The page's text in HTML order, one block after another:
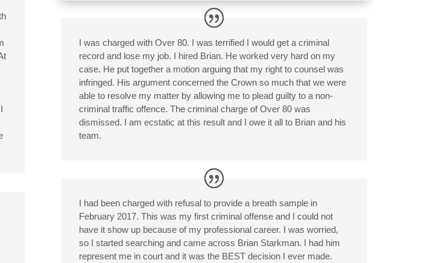
I was charged with Over 80. I was terrified I would get a criminal
record and lose my job. I hired Brian. He worked very hard on my
case. He put together a motion arguing that my right to counsel was
infringed. His argument concerned the Crown so much that we were
able to resolve my matter by allowing me to plead guilty to a non-
criminal traffic offence. The criminal charge of Over 80 was
dismissed. I am ecstatic at this result and I owe it all to Brian and his
team.
I had been charged with refusal to provide a breath sample in
February 2017. This was my first criminal offense and I could not
have it show up because of my professional career. I was worried,
so I started searching and came across Brian Starkman. I had him
represent me in court and it was the BEST decision I ever made.